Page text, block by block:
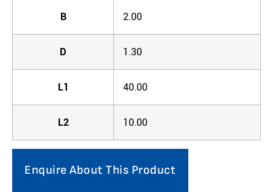
B 2.00
D 1.30
L1 40.00
L2 10.00
Enquire About This Product